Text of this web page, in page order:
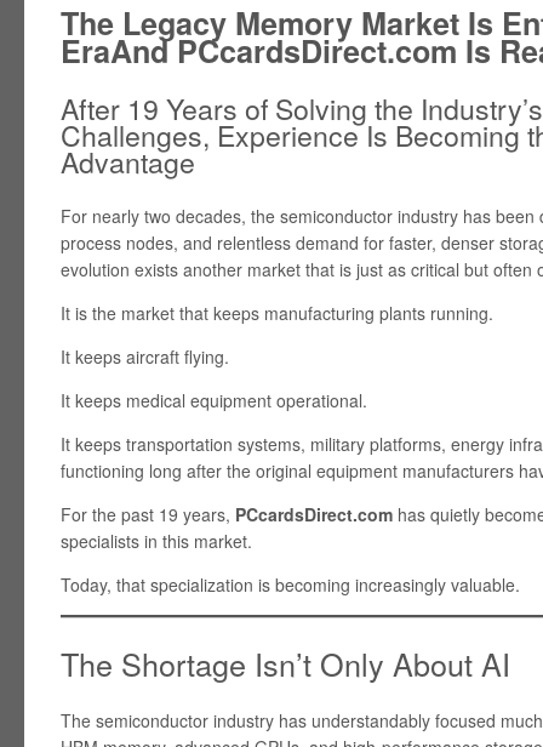
The Legacy Memory Market Is
EraAnd PCcardsDirect.com Is
After 19 Years of Solving the
Challenges, Experience Is Becoming
Advantage
For nearly two decades, the semiconductor industry has
process nodes, and relentless demand for faster, denser
evolution exists another market that is just as critical but often
It is the market that keeps manufacturing plants running.
It keeps aircraft flying.
It keeps medical equipment operational.
It keeps transportation systems, military platforms, energy
functioning long after the original equipment manufacturers
For the past 19 years, PCcardsDirect.com has quietly
specialists in this market.
Today, that specialization is becoming increasingly valuable.
The Shortage Isn’t Only About AI
The semiconductor industry has understandably focused